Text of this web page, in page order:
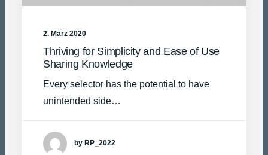
2. März 2020
Thriving for Simplicity and Ease of Use
Sharing Knowledge
Every selector has the potential to have
unintended side…
by RP_2022